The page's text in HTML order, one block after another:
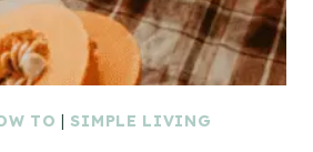
TO | SIMPLE LIVING